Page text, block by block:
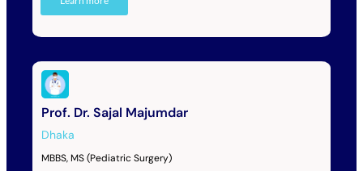
Prof. Dr. Sajal Majumdar
Dhaka
MBBS, MS (Pediatric Surgery)